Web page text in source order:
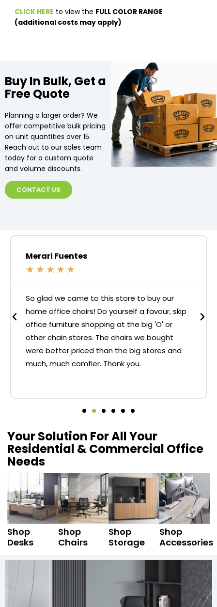
CLICK HERE to view the FULL COLOR RANGE
(additional costs may apply)
Buy In Bulk, Get a
Free Quote
Planning a larger order? We
offer competitive bulk pricing
on unit quantities over 15.
Reach out to our sales team
today for a custom quote
and volume discounts.
CONTACT US
Merari Fuentes
★ ★ ★ ★ ★
So glad we came to this store to buy our
home office chairs! Do yourself a favour, skip
office furniture shopping at the big 'O' or
other chain stores. The chairs we bought
were better priced than the big stores and
much, much comfier. Thank you.
Your Solution For All Your
Residential & Commercial Office
Needs
Shop
Desks
Shop
Chairs
Shop
Storage
Shop
Accessories